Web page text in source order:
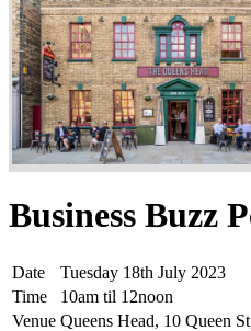
Business Buzz
Date
Tuesday 18th July 2023
Time
10am til 12noon
Venue Queens Head, 10 Queen